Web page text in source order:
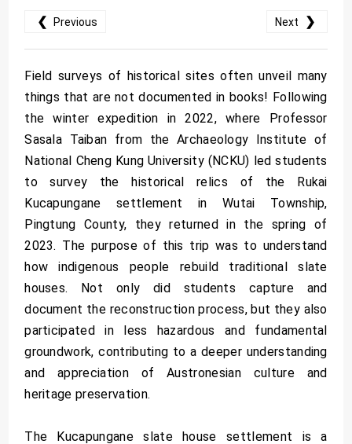
❮ Previous Next ❯
Field surveys of historical sites often unveil many
things that are not documented in books! Following
the winter expedition in 2022, where Professor
Sasala Taiban from the Archaeology Institute of
National Cheng Kung University (NCKU) led students
to survey the historical relics of the Rukai
Kucapungane settlement in Wutai Township,
Pingtung County, they returned in the spring of
2023. The purpose of this trip was to understand
how indigenous people rebuild traditional slate
houses. Not only did students capture and
document the reconstruction process, but they also
participated in less hazardous and fundamental
groundwork, contributing to a deeper understanding
and appreciation of Austronesian culture and
heritage preservation.
The Kucapungane slate house settlement is a